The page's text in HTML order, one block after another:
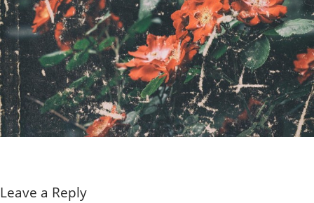
Leave a Reply